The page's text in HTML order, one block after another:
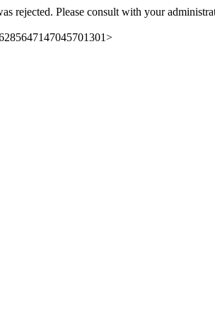
rejected. Please consult with your